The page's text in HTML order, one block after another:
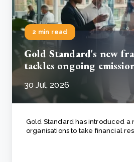
2 min read
Gold Standard's new
tackles ongoing
30 Jul, 2026
Gold Standard has introduced a
organisations to take financial